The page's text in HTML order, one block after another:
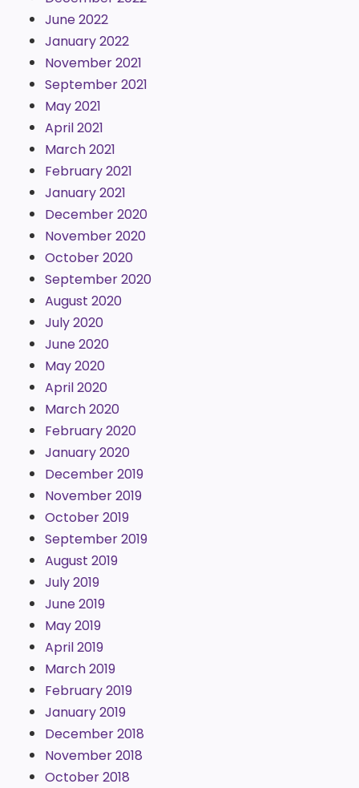
June 2022
January 2022
November 2021
September 2021
May 2021
April 2021
March 2021
February 2021
January 2021
December 2020
November 2020
October 2020
September 2020
August 2020
July 2020
June 2020
May 2020
April 2020
March 2020
February 2020
January 2020
December 2019
November 2019
October 2019
September 2019
August 2019
July 2019
June 2019
May 2019
April 2019
March 2019
February 2019
January 2019
December 2018
November 2018
October 2018